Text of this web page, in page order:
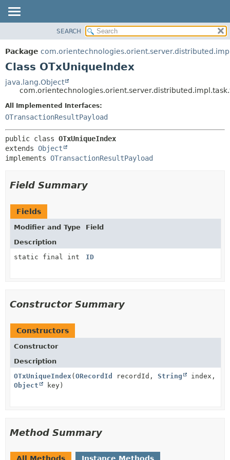
PACKAGE
CLASS
TREE
DEPRECATED
INDEX
METHOD
SEARCH
Package
Class OTxUniqueIndex
java.lang.Object
All Implemented Interfaces:
OTransactionResultPayload
public class OTxUniqueIndex
extends Object
implements OTransactionResultPayload
Field Summary
Fields
Modifier and Type
Field
Description
static final int
ID
Constructor Summary
Constructors
Constructor
Description
OTxUniqueIndex (ORecordId recordId, String
index,
Object
key)
Method Summary
All Methods Instance Methods